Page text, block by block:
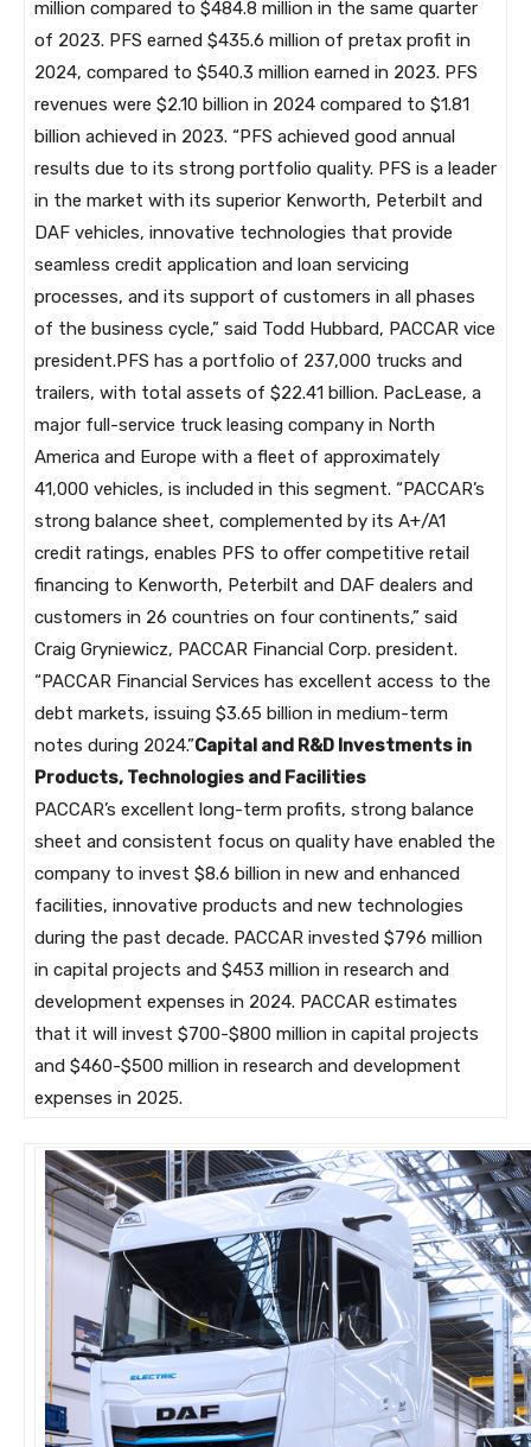
million compared to $484.8 million in the same quarter
of 2023. PFS earned $435.6 million of pretax profit in
2024, compared to $540.3 million earned in 2023. PFS
revenues were $2.10 billion in 2024 compared to $1.81
billion achieved in 2023. “PFS achieved good annual
results due to its strong portfolio quality. PFS is a leader
in the market with its superior Kenworth, Peterbilt and
DAF vehicles, innovative technologies that provide
seamless credit application and loan servicing
processes, and its support of customers in all phases
of the business cycle,” said Todd Hubbard, PACCAR vice
president.PFS has a portfolio of 237,000 trucks and
trailers, with total assets of $22.41 billion. PacLease, a
major full-service truck leasing company in North
America and Europe with a fleet of approximately
41,000 vehicles, is included in this segment. “PACCAR’s
strong balance sheet, complemented by its A+/A1
credit ratings, enables PFS to offer competitive retail
financing to Kenworth, Peterbilt and DAF dealers and
customers in 26 countries on four continents,” said
Craig Gryniewicz, PACCAR Financial Corp. president.
“PACCAR Financial Services has excellent access to the
debt markets, issuing $3.65 billion in medium-term
notes during 2024.”Capital and R&D Investments in
Products, Technologies and Facilities
PACCAR’s excellent long-term profits, strong balance
sheet and consistent focus on quality have enabled the
company to invest $8.6 billion in new and enhanced
facilities, innovative products and new technologies
during the past decade. PACCAR invested $796 million
in capital projects and $453 million in research and
development expenses in 2024. PACCAR estimates
that it will invest $700-$800 million in capital projects
and $460-$500 million in research and development
expenses in 2025.